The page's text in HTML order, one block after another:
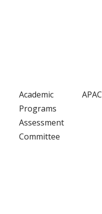
Academic
Programs
Assessment
Committee
APAC